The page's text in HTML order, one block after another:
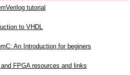
tutorial
to VHDL
An Introduction for beginers
FPGA resources and links